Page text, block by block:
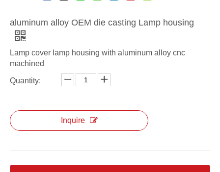
aluminum alloy OEM die casting Lamp housing
Lamp cover lamp housing with aluminum alloy cnc
machined
Quantity:
Inquire